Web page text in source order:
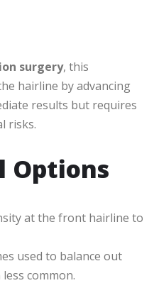
surgery, this
hairline by advancing
results but requires
risks.
Options
at the front hairline to
used to balance out
common.